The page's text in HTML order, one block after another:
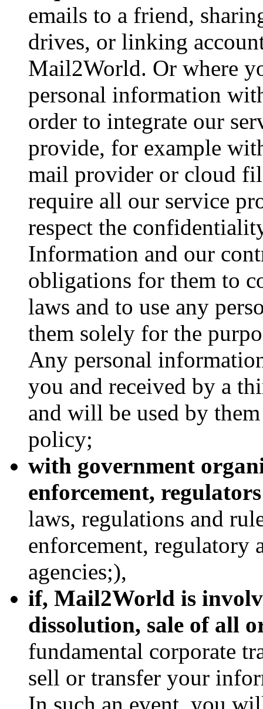
emails to a friend,
drives, or linking
Mail2World. Or where
personal information
order to integrate our
provide, for example
mail provider or cloud
require all our service
respect the
Information and our
obligations for them to
laws and to use any
them solely for the
Any personal
you and received by a
and will be used by
policy;
with government
enforcement,
laws, regulations and
enforcement, regulatory
agencies;),
if, Mail2World is
dissolution, sale of all
fundamental corporate
sell or transfer your
In such an event, you